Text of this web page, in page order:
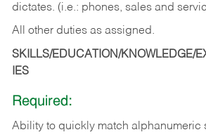
dictates. (i.e.: phones, sales and
All other duties as assigned.
SKILLS/EDUCATION/KNOWLEDGE/
IES
Required:
Ability to quickly match alphanumeric